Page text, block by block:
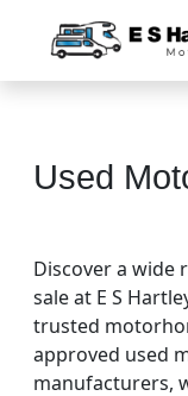
Used
Discover a wide
sale at E S
trusted
approved used
manufacturers,